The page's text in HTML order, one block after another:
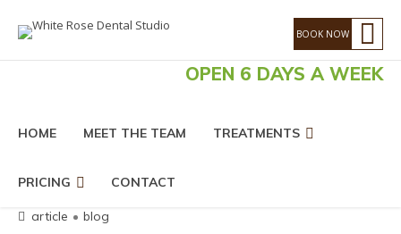
OPEN 6 DAYS A WEEK
HOME MEET THE TEAM TREATMENTS
PRICING CONTACT
article blog